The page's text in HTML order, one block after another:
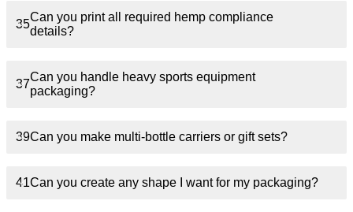
35
Can you print all required hemp compliance
details?
37
Can you handle heavy sports equipment
packaging?
39Can you make multi-bottle carriers or gift sets?
41Can you create any shape I want for my packaging?